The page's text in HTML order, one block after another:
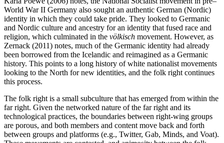
World War II Germany also sought an authentic German (Nordic)
identity in which they could take pride. They looked to Germanic
and Nordic culture and ancestry for an identity that fused race and
religion, which culminated in the völkisch movement. However, as
Zernack (2011) notes, much of the Germanic identity had already
been borrowed from the Icelandic and reimagined as a Germanic
history. This points to a long history of white nationalist movements
looking to the North for new identities, and the folk right continues
this process.
The folk right is a small subculture that has emerged from within the
far right. Given the networked nature of the far right and its
technological practices, the boundaries between right-wing groups
are porous, and both members and content move back and forth
between groups and platforms (e.g., Twitter, Gab, Minds, and Voat).